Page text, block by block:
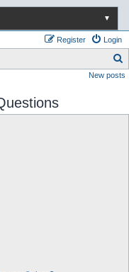
▼
Login
Register
e
New posts